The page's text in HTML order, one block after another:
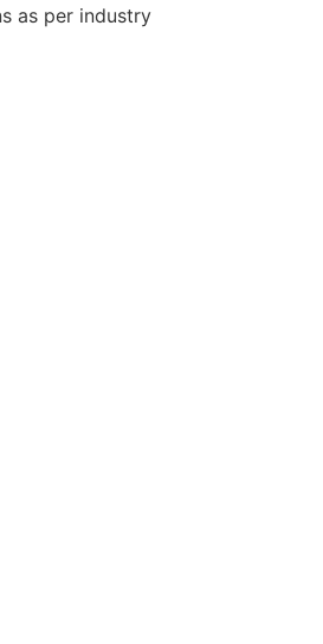
as per industry